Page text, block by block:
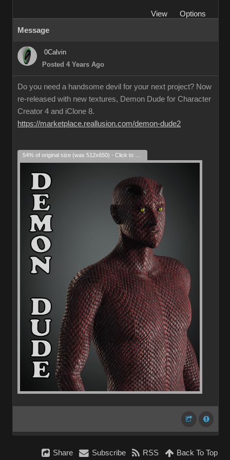
View
Options
Message
0Calvin
Posted 4 Years Ago
Do you need a handsome devil for your next project? Now
re-released with new textures, Demon Dude for Character
Creator 4 and iClone 8.
https://marketplace.reallusion.com/demon-dude2
Share Subscribe RSS Back To Top